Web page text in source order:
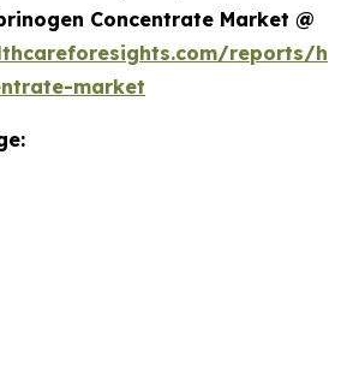
Concentrate Market @
reports/
market